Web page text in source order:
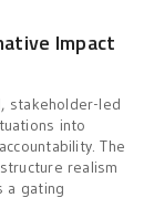
Impact
stakeholder-led
into
The
realism
a gating